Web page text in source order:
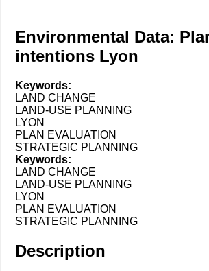
Environmental Data:
intentions Lyon
Keywords:
LAND CHANGE
LAND-USE PLANNING
LYON
PLAN EVALUATION
STRATEGIC PLANNING
Keywords:
LAND CHANGE
LAND-USE PLANNING
LYON
PLAN EVALUATION
STRATEGIC PLANNING
Description